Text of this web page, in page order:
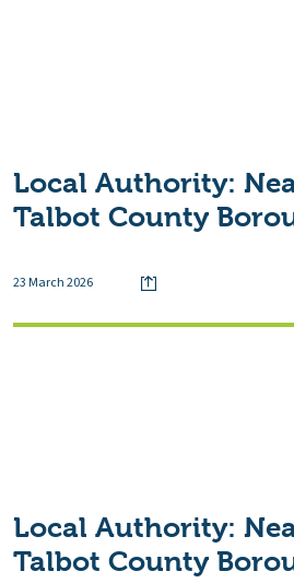
Local Authority:
Talbot County
23 March 2026
Local Authority:
Talbot County